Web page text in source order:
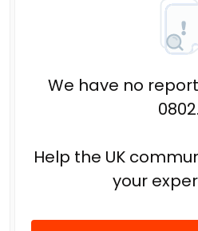
We have no
0802.
Help the UK
your